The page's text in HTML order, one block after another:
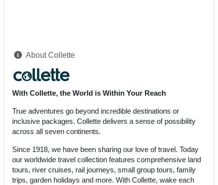
About Collette
With Collette, the World is Within Your Reach
True adventures go beyond incredible destinations or
inclusive packages. Collette delivers a sense of possibility
across all seven continents.
Since 1918, we have been sharing our love of travel. Today
our worldwide travel collection features comprehensive land
tours, river cruises, rail journeys, small group tours, family
trips, garden holidays and more. With Collette, wake each